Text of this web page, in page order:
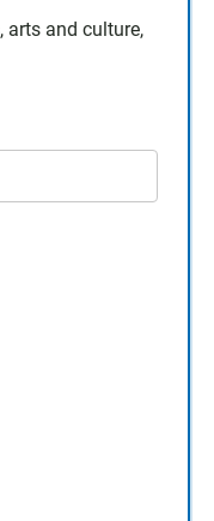
arts and culture,